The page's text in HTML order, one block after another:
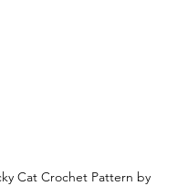
Cat Crochet Pattern by